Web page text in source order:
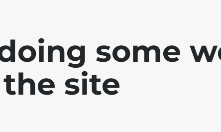
some
the site